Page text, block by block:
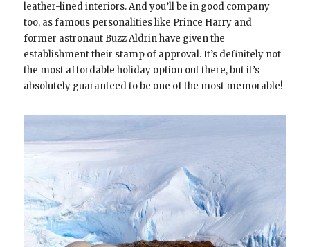
leather-lined interiors. And you’ll be in good company
too, as famous personalities like Prince Harry and
former astronaut Buzz Aldrin have given the
establishment their stamp of approval. It’s definitely not
the most affordable holiday option out there, but it’s
absolutely guaranteed to be one of the most memorable!